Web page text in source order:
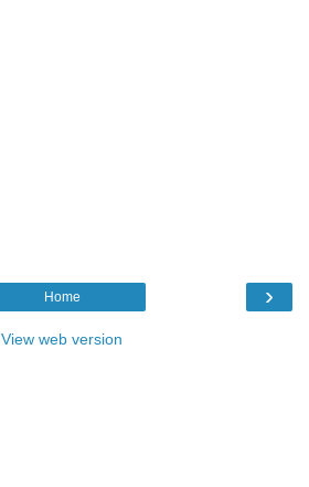
›
Home
View web version